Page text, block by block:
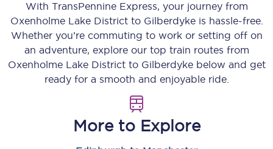
With TransPennine Express, your journey from
Oxenholme Lake Districtto Gilberdykeis hassle-free.
Whether you’re commuting to work or setting off on
an adventure, explore our top train routes from
Oxenholme Lake Districtto Gilberdykebelow and get
ready for a smooth and enjoyable ride.
More to Explore